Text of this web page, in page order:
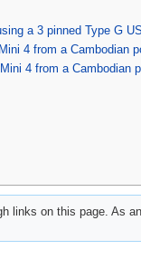
a 3 pinned Type G
4 from a Cambodian
4 from a Cambodian
links on this page. As